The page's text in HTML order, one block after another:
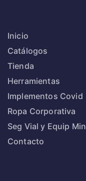
Inicio
Catálogos
Tienda
Herramientas
Implementos Covid
Ropa Corporativa
Seg Vial y Equip Min
Contacto